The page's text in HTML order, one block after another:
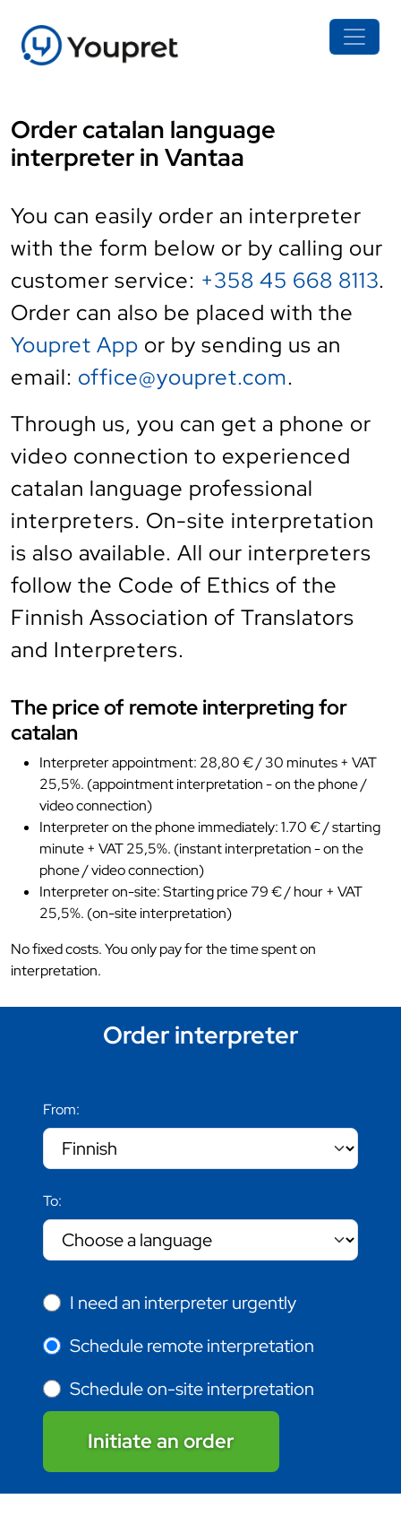
Order catalan language
interpreter in Vantaa
You can easily order an interpreter
with the form below or by calling our
customer service: +358 45 668 8113.
Order can also be placed with the
Youpret App or by sending us an
email: office@youpret.com.
Through us, you can get a phone or
video connection to experienced
catalan language professional
interpreters. On-site interpretation
is also available. All our interpreters
follow the Code of Ethics of the
Finnish Association of Translators
and Interpreters.
The price of remote interpreting for
catalan
Interpreter appointment: 28,80 € / 30 minutes + VAT
25,5%. (appointment interpretation - on the phone /
video connection)
Interpreter on the phone immediately: 1.70 € / starting
minute + VAT 25,5%. (instant interpretation - on the
phone / video connection)
Interpreter on-site: Starting price 79 € / hour + VAT
25,5%. (on-site interpretation)
No fixed costs. You only pay for the time spent on
interpretation.
Order interpreter
From:
To:
I need an interpreter urgently
Schedule remote interpretation
Schedule on-site interpretation
Initiate an order